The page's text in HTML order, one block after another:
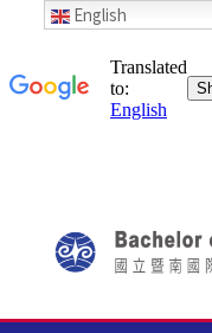
English